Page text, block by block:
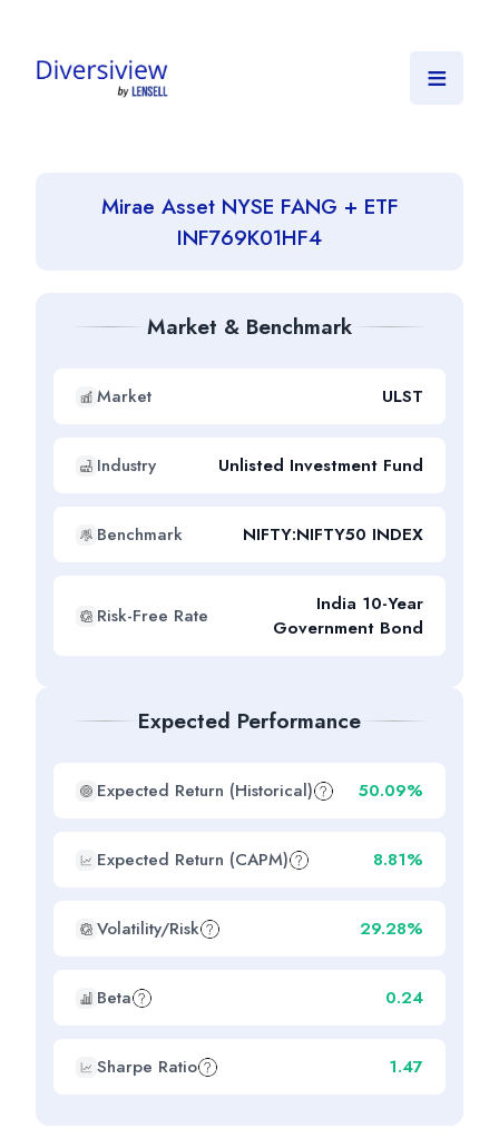
≡
Mirae Asset NYSE FANG + ETF
INF769K01HF4
Market & Benchmark
Market ULST
Industry Unlisted Investment Fund
Benchmark NIFTY:NIFTY50 INDEX
Risk-Free Rate
India 10-Year
Government Bond
Expected Performance
Expected Return (Historical) 50.09%
Expected Return (CAPM) 8.81%
Volatility/Risk 29.28%
Beta 0.24
Sharpe Ratio 1.47